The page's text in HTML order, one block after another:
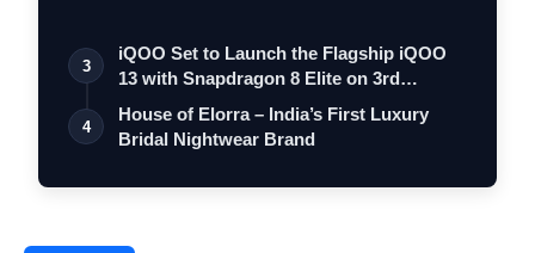
3
iQOO Set to Launch the Flagship iQOO
13 with Snapdragon 8 Elite on 3rd
Decemb…
4
House of Elorra – India’s First Luxury
Bridal Nightwear Brand